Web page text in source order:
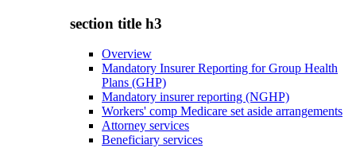
section title h3
Overview
Mandatory Insurer Reporting for Group Health
Plans (GHP)
Mandatory insurer reporting (NGHP)
Workers' comp Medicare set aside arrangements
Attorney services
Beneficiary services